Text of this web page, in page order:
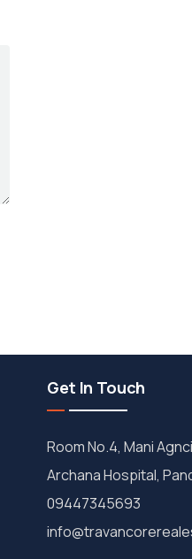
Get In Touch
Room No.4, Mani
Archana Hospital,
09447345693